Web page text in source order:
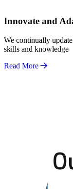
Innovate and
We continually
skills and knowledge
Read More